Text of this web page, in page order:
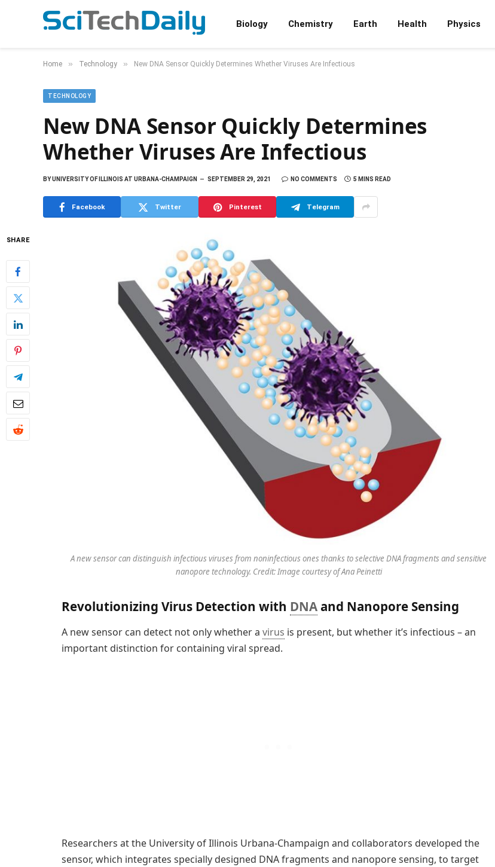
Biology Chemistry Earth Health Physics
Home » Technology » New DNA Sensor Quickly Determines Whether Viruses Are Infectious
TECHNOLOGY
New DNA Sensor Quickly Determines
Whether Viruses Are Infectious
BYUNIVERSITY OF ILLINOIS AT URBANA-CHAMPAIGN SEPTEMBER 29, 2021 NO COMMENTS 5 MINS READ
Facebook Twitter Pinterest Telegram
SHARE
A new sensor can distinguish infectious viruses from noninfectious ones thanks to selective DNA fragments and sensitive
nanopore technology. Credit: Image courtesy of Ana Peinetti
Revolutionizing Virus Detection with DNAand Nanopore Sensing
A new sensor can detect not only whether a virus is present, but whether it’s infectious – an
important distinction for containing viral spread.
Researchers at the University of Illinois Urbana-Champaign and collaborators developed the
sensor, which integrates specially designed DNA fragments and nanopore sensing, to target